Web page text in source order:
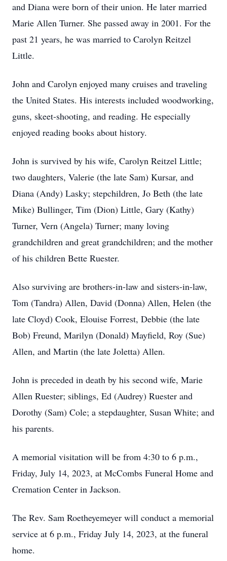
and Diana were born of their union. He later married
Marie Allen Turner. She passed away in 2001. For the
past 21 years, he was married to Carolyn Reitzel
Little.
John and Carolyn enjoyed many cruises and traveling
the United States. His interests included woodworking,
guns, skeet-shooting, and reading. He especially
enjoyed reading books about history.
John is survived by his wife, Carolyn Reitzel Little;
two daughters, Valerie (the late Sam) Kursar, and
Diana (Andy) Lasky; stepchildren, Jo Beth (the late
Mike) Bullinger, Tim (Dion) Little, Gary (Kathy)
Turner, Vern (Angela) Turner; many loving
grandchildren and great grandchildren; and the mother
of his children Bette Ruester.
Also surviving are brothers-in-law and sisters-in-law,
Tom (Tandra) Allen, David (Donna) Allen, Helen (the
late Cloyd) Cook, Elouise Forrest, Debbie (the late
Bob) Freund, Marilyn (Donald) Mayfield, Roy (Sue)
Allen, and Martin (the late Joletta) Allen.
John is preceded in death by his second wife, Marie
Allen Ruester; siblings, Ed (Audrey) Ruester and
Dorothy (Sam) Cole; a stepdaughter, Susan White; and
his parents.
A memorial visitation will be from 4:30 to 6 p.m.,
Friday, July 14, 2023, at McCombs Funeral Home and
Cremation Center in Jackson.
The Rev. Sam Roetheyemeyer will conduct a memorial
service at 6 p.m., Friday July 14, 2023, at the funeral
home.